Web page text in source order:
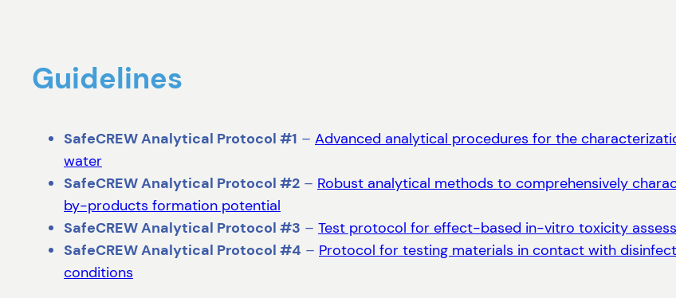
Guidelines
SafeCREW Analytical Protocol #1 – Advanced analytical procedures for the
water
SafeCREW Analytical Protocol #2 – Robust analytical methods to comprehensively
by-products formation potential
SafeCREW Analytical Protocol #3 – Test protocol for effect-based in-vitro toxicity
SafeCREW Analytical Protocol #4 – Protocol for testing materials in contact with
conditions